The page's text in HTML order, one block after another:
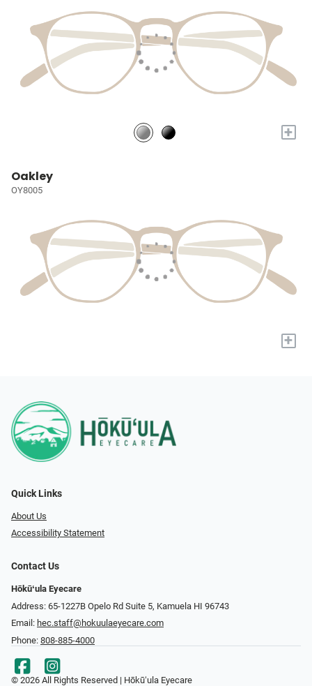
+
Oakley
OY8005
+
Quick Links
About Us
Accessibility Statement
Contact Us
Hōkūʻula Eyecare
Address: 65-1227B Opelo Rd Suite 5, Kamuela HI 96743
Email: hec.staff@hokuulaeyecare.com
Phone: 808-885-4000
© 2026 All Rights Reserved | Hōkūʻula Eyecare